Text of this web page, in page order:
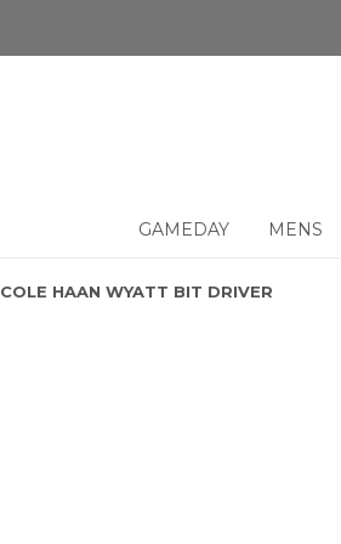
GAMEDAY MENS
COLE HAAN WYATT BIT DRIVER